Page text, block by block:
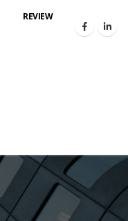
REVIEW